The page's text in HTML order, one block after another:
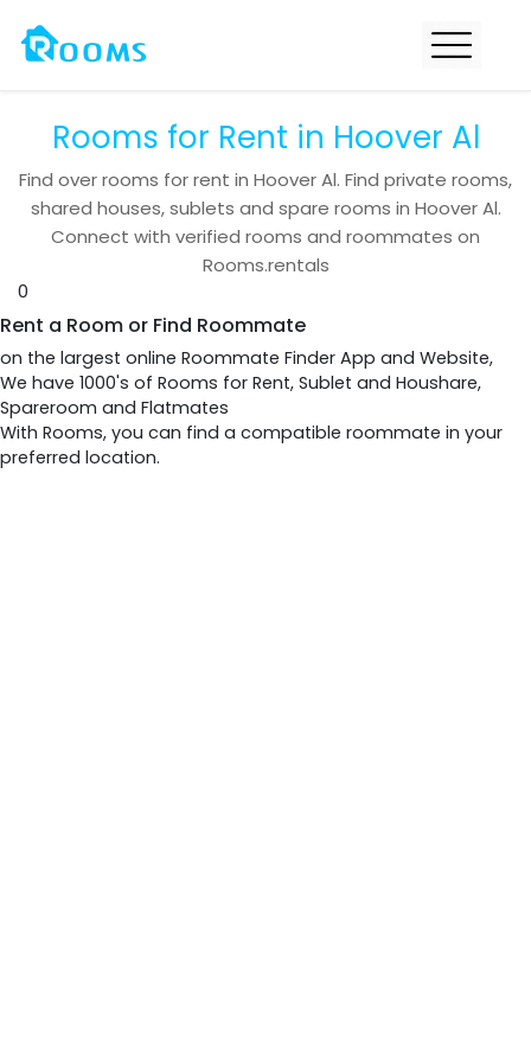
Rooms for Rent in Hoover Al
Find overrooms for rent in Hoover Al. Find private rooms,
shared houses, sublets and spare rooms in Hoover Al.
Connect with verified rooms and roommates on
Rooms.rentals
0
Rent a Room or Find Roommate
on the largest online Roommate Finder App and Website,
We have 1000's of Rooms for Rent, Sublet and Houshare,
Spareroom and Flatmates
With Rooms, you can find a compatible roommate in your
preferred location.